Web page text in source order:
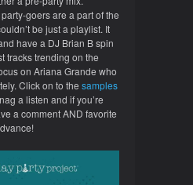
goers are a part of the
be just a playlist. It
have a DJ Brian B spin
tracks trending on the
on Ariana Grande who
Click on to the samples
a listen and if you’re
a comment AND favorite